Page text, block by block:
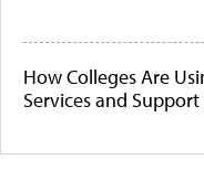
How Colleges Are
Services and